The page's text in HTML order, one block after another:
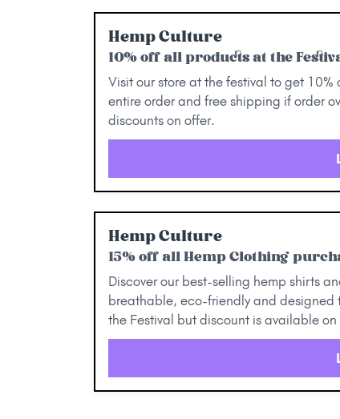
Hemp Culture
10% off all products at the
Visit our store at the festival to get
entire order and free shipping if order
discounts on offer.
Hemp Culture
15% off all Hemp Clothing
Discover our best-selling hemp shirts
breathable, eco-friendly and designed
the Festival but discount is available